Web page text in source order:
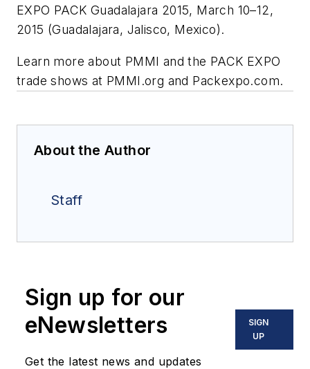
EXPO PACK Guadalajara 2015, March 10–12,
2015 (Guadalajara, Jalisco, Mexico).
Learn more about PMMI and the PACK EXPO
trade shows at PMMI.org and Packexpo.com.
About the Author
Staff
Sign up for our
eNewsletters
Get the latest news and updates
SIGN
UP